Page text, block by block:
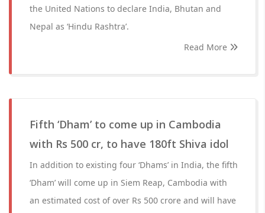
the United Nations to declare India, Bhutan and
Nepal as ‘Hindu Rashtra’.
Read More
Fifth ‘Dham’ to come up in Cambodia
with Rs 500 cr, to have 180ft Shiva idol
In addition to existing four ‘Dhams’ in India, the fifth
‘Dham’ will come up in Siem Reap, Cambodia with
an estimated cost of over Rs 500 crore and will have